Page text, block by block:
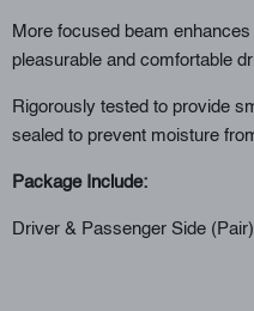
More focused beam
pleasurable and comfortable
Rigorously tested to provide
sealed to prevent moisture
Package Include:
Driver & Passenger Side (Pair)